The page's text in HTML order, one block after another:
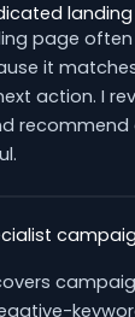
page
it
action. I